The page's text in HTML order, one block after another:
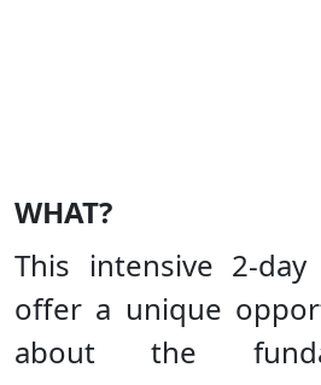
WHAT?
This intensive 2-
offer a unique
about the